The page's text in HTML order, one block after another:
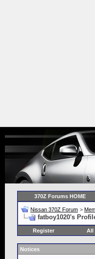
370Z Forums HOME
Nissan 370Z Forum >
fatboy1020's
Register All
Notices